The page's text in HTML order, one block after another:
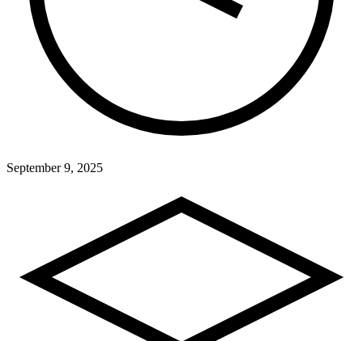
September 9, 2025